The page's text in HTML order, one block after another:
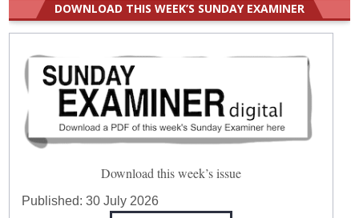
DOWNLOAD THIS WEEK’S SUNDAY EXAMINER
Download this week’s issue
Published:30 July 2026